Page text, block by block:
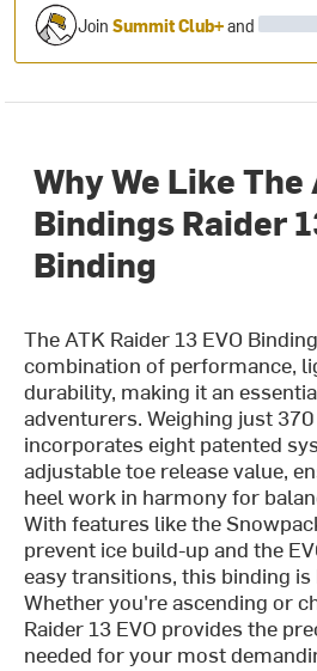
JoinSummit Club+and
Why We Like The
Bindings Raider
Binding
The ATK Raider 13 EVO
combination of performance,
durability, making it an
adventurers. Weighing just
incorporates eight patented
adjustable toe release value,
heel work in harmony for
With features like the
prevent ice build-up and the
easy transitions, this binding
Whether you're ascending or
Raider 13 EVO provides the
needed for your most